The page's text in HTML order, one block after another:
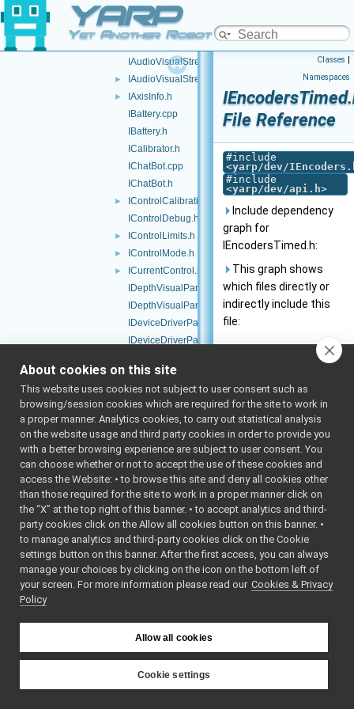
YARP
Yet Another Robot Platform
IAudioRender.h
IAudioVisualGrabber.cpp
IAudioVisualGrabber.h
IAudioVisualStream.cpp
► IAudioVisualStream.h
►
IAxisInfo.h
IBattery.cpp
IBattery.h
ICalibrator.h
IChatBot.cpp
IChatBot.h
►
IControlCalibration.h
IControlDebug.h
► IControlLimits.h
► IControlMode.h
►
ICurrentControl.h
IDepthVisualParams.cpp
IDepthVisualParams.h
IDeviceDriverParams.cpp
IDeviceDriverParams.h
IEncodersTimed.h
IFrameGrabberControls.cpp
► IFrameGrabberControls.h
IFrameGrabberControlsDC1394.cpp
IFrameGrabberControlsDC1394.h
► IFrameGrabberImage-inl.h
► IFrameGrabberImage.cpp
► IFrameGrabberImage.h
IFrameTransform.cpp
IFrameTransformClientControl.cpp
IFrameTransformClientControl.h
IFrameTransformStorage.cpp
IFrameWriterAudioVisual.h
IFrameWriterImage.cpp
IFrameWriterImage.h
IGenericSensor.cpp
Classes |
Namespaces
File Reference
#include
<yarp/dev/
#include
<yarp/dev/api.h>
Include dependency
graph for
IEncodersTimed.h:
This graph shows
which files directly or
indirectly include this
file:
Go to the source code
Classes
class
Control board,
raw interface
timestamps.
class
Control board,
interface with
More...
About cookies on this site
This website uses cookies not subject to user consent such as
browsing/session cookies which are required for the site to work in
a proper manner. Analytics cookies, to carry out statistical analysis
on the website usage and third party cookies in order to provide you
with a better browsing experience are subject to user consent. You
can choose whether or not to accept the use of these cookies and
access the Website: • to browse this site and deny all cookies other
than those required for the site to work in a proper manner click on
the “X” at the top right of this banner. • to accept analytics and third-
party cookies click on the Allow all cookies button on this banner. •
to manage analytics and third-party cookies click on the Cookie
settings button on this banner. After the first access, you can always
manage your choices by clicking on the icon on the bottom left of
your screen. For more information please read our Cookies & Privacy
Policy
Allow all cookies
Cookie settings